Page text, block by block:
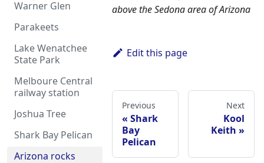
Warner Glen
Parakeets
Lake Wenatchee
State Park
Melboure Central
railway station
Joshua Tree
Shark Bay Pelican
Arizona rocks
above the Sedona area of Arizona
Edit this page
Previous
Shark
Bay
Pelican
Next
Kool
Keith